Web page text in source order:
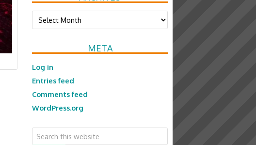
Archives
META
Log in
Entries feed
Comments feed
WordPress.org